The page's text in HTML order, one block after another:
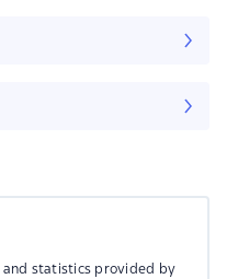
and statistics provided by